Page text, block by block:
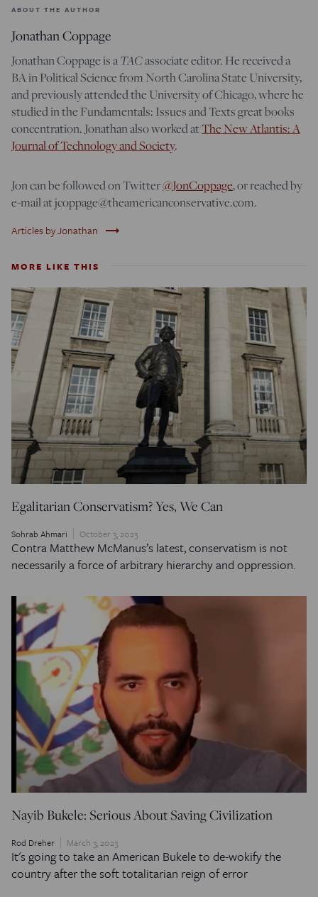
ABOUT THE AUTHOR
Jonathan Coppage
Jonathan Coppage is aTACassociate editor. He received a
BA in Political Science from North Carolina State University,
and previously attended the University of Chicago, where he
studied in the Fundamentals: Issues and Texts great books
concentration. Jonathan also worked atThe New Atlantis: A
Journal of Technology and Society.
Jon can be followed on Twitter@JonCoppage, or reached by
e-mail at jcoppage@theamericanconservative.com.
Articles by Jonathan trending_flat
MORE LIKE THIS
Egalitarian Conservatism? Yes, We Can
Sohrab Ahmari October 3, 2023
Contra Matthew McManus’s latest, conservatism is not
necessarily a force of arbitrary hierarchy and oppression.
Nayib Bukele: Serious About Saving Civilization
Rod Dreher March 3, 2023
It's going to take an American Bukele to de-wokify the
country after the soft totalitarian reign of error